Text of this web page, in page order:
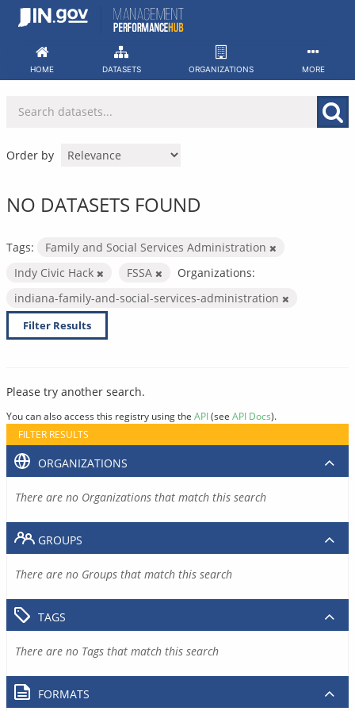
Skip
HOME DATASETS ORGANIZATIONS MORE
Order by
NO DATASETS FOUND
Tags:
Family and Social Services Administration
Indy Civic Hack
FSSA
Organizations:
indiana-family-and-social-services-administration
Filter Results
Please try another search.
You can also access this registry using the API(see API Docs).
FILTER RESULTS
ORGANIZATIONS
There are no Organizations that match this search
GROUPS
There are no Groups that match this search
TAGS
There are no Tags that match this search
FORMATS